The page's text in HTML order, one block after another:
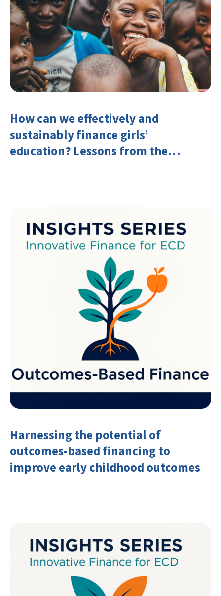
How can we effectively and
sustainably finance girls’
education? Lessons from the
Harnessing the potential of
outcomes-based financing to
improve early childhood outcomes